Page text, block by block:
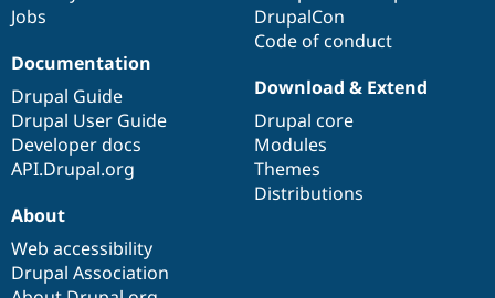
Jobs
DrupalCon
Code of conduct
Documentation
Drupal Guide
Drupal User Guide
Developer docs
API.Drupal.org
Download & Extend
Drupal core
Modules
Themes
Distributions
About
Web accessibility
Drupal Association